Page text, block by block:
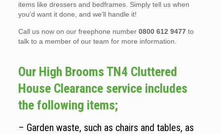
items like dressers and bedframes. Simply tell us when
you’d want it done, and we’ll handle it!
Call us now on our freephone number 0800 612 9477to
talk to a member of our team for more information.
Our High Brooms TN4 Cluttered
House Clearance service includes
the following items;
– Garden waste, such as chairs and tables, as